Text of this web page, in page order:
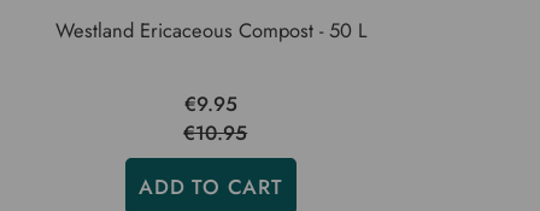
Westland Ericaceous Compost - 50 L
€9.95
€10.95
ADD TO CART